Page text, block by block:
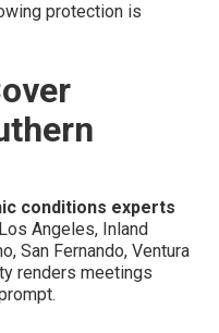
protection is
conditions experts
Angeles, Inland
San Fernando, Ventura
renders meetings